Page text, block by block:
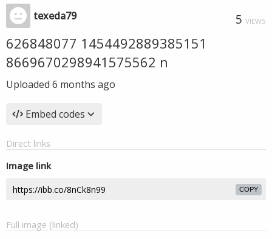
texeda79 5 VIEWS
626848077 1454492889385151
8669670298941575562 n
Uploaded 6 months ago
Embed codes
Direct links
Image link
COPY
Full image (linked)